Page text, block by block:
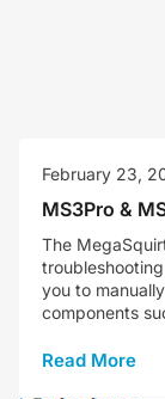
February 23,
MS3Pro &
The
you to
components
Read More